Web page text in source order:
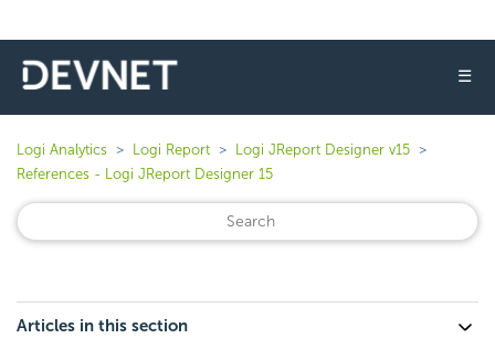
☰
Logi Analytics Logi Report
Logi JReport Designer v15
References - Logi JReport Designer 15
Articles in this section